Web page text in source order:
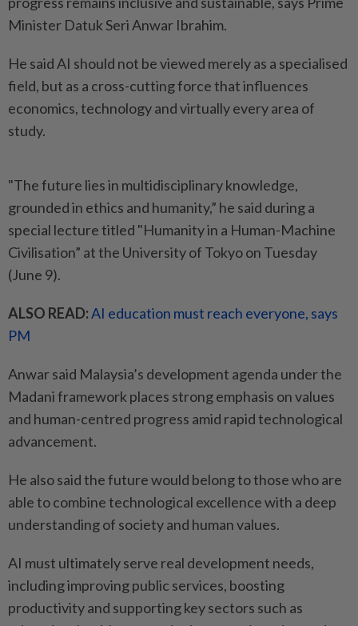
Minister Datuk Seri Anwar Ibrahim.
He said AI should not be viewed merely as a specialised
field, but as a cross-cutting force that influences
economics, technology and virtually every area of
study.
"The future lies in multidisciplinary knowledge,
grounded in ethics and humanity,” he said during a
special lecture titled "Humanity in a Human-Machine
Civilisation” at the University of Tokyo on Tuesday
(June 9).
ALSO READ:AI education must reach everyone, says
PM
Anwar said Malaysia’s development agenda under the
Madani framework places strong emphasis on values
and human-centred progress amid rapid technological
advancement.
He also said the future would belong to those who are
able to combine technological excellence with a deep
understanding of society and human values.
AI must ultimately serve real development needs,
including improving public services, boosting
productivity and supporting key sectors such as